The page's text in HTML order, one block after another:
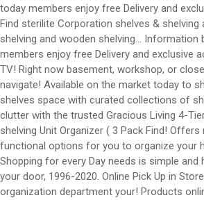
today members enjoy free Delivery and
Find sterilite Corporation shelves &
shelving and wooden shelving... Information
members enjoy free Delivery and exclusive
TV! Right now basement, workshop, or
navigate! Available on the market today to
shelves space with curated collections of
clutter with the trusted Gracious Living 4-
shelving Unit Organizer ( 3 Pack Find!
functional options for you to organize your
Shopping for every Day needs is simple and
your door, 1996-2020. Online Pick Up in
organization department your! Products